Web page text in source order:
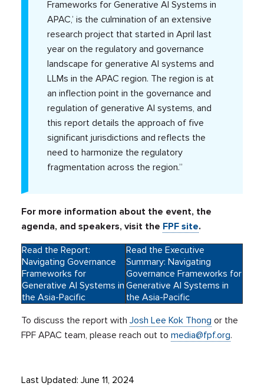
Frameworks for Generative AI Systems in
APAC,’ is the culmination of an extensive
research project that started in April last
year on the regulatory and governance
landscape for generative AI systems and
LLMs in the APAC region. The region is at
an inflection point in the governance and
regulation of generative AI systems, and
this report details the approach of five
significant jurisdictions and reflects the
need to harmonize the regulatory
fragmentation across the region.”
For more information about the event, the
agenda, and speakers, visit the FPF site.
Read the Report:
Navigating Governance
Frameworks for
Generative AI Systems in
the Asia-Pacific
Read the Executive
Summary: Navigating
Governance Frameworks for
Generative AI Systems in
the Asia-Pacific
To discuss the report withJosh Lee Kok Thong or the
FPF APAC team, please reach out tomedia@fpf.org.
Last Updated: June 11, 2024